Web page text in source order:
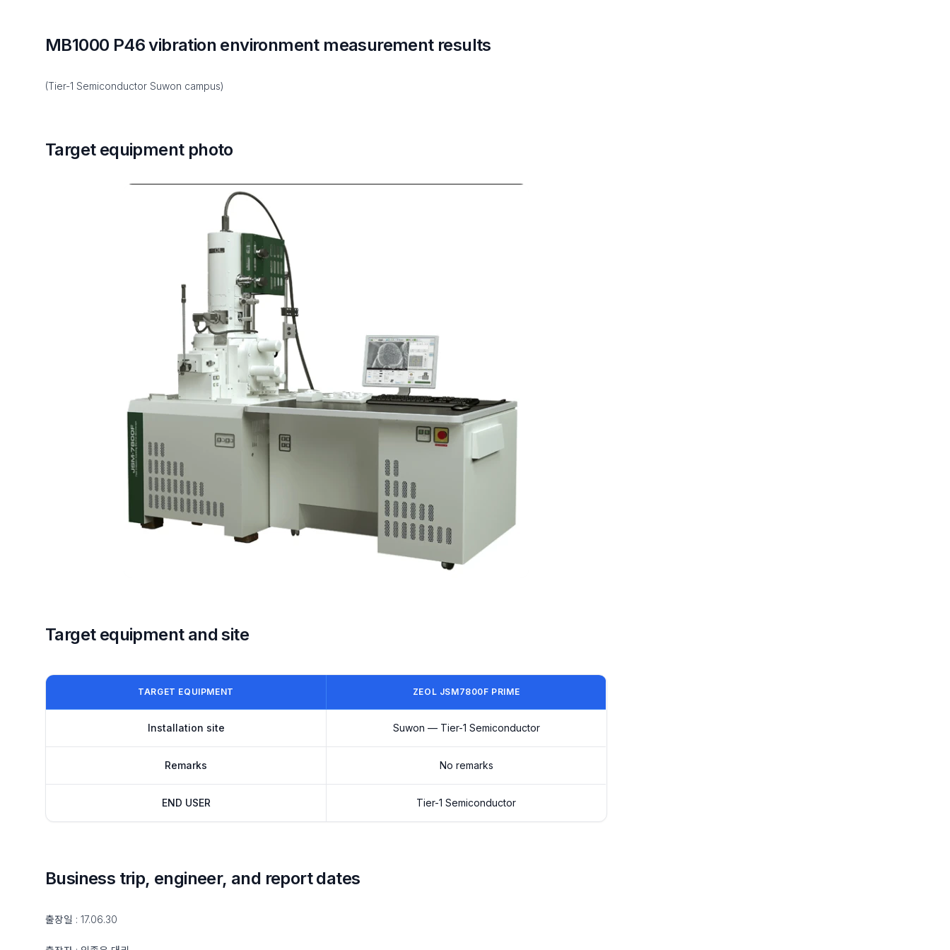
MB1000 P46 vibration environment measurement results
(Tier-1 Semiconductor Suwon campus)
Target equipment photo
Target equipment and site
TARGET EQUIPMENT ZEOL JSM7800F PRIME
Installation site Suwon — Tier-1 Semiconductor
Remarks No remarks
END USER Tier-1 Semiconductor
Business trip, engineer, and report dates
출장일 : 17.06.30